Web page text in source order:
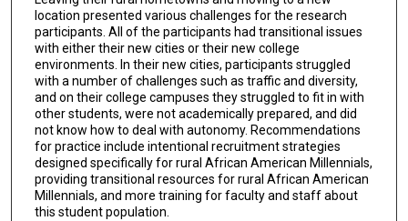
location presented various challenges for the research
participants. All of the participants had transitional issues
with either their new cities or their new college
environments. In their new cities, participants struggled
with a number of challenges such as traffic and diversity,
and on their college campuses they struggled to fit in with
other students, were not academically prepared, and did
not know how to deal with autonomy. Recommendations
for practice include intentional recruitment strategies
designed specifically for rural African American Millennials,
providing transitional resources for rural African American
Millennials, and more training for faculty and staff about
this student population.